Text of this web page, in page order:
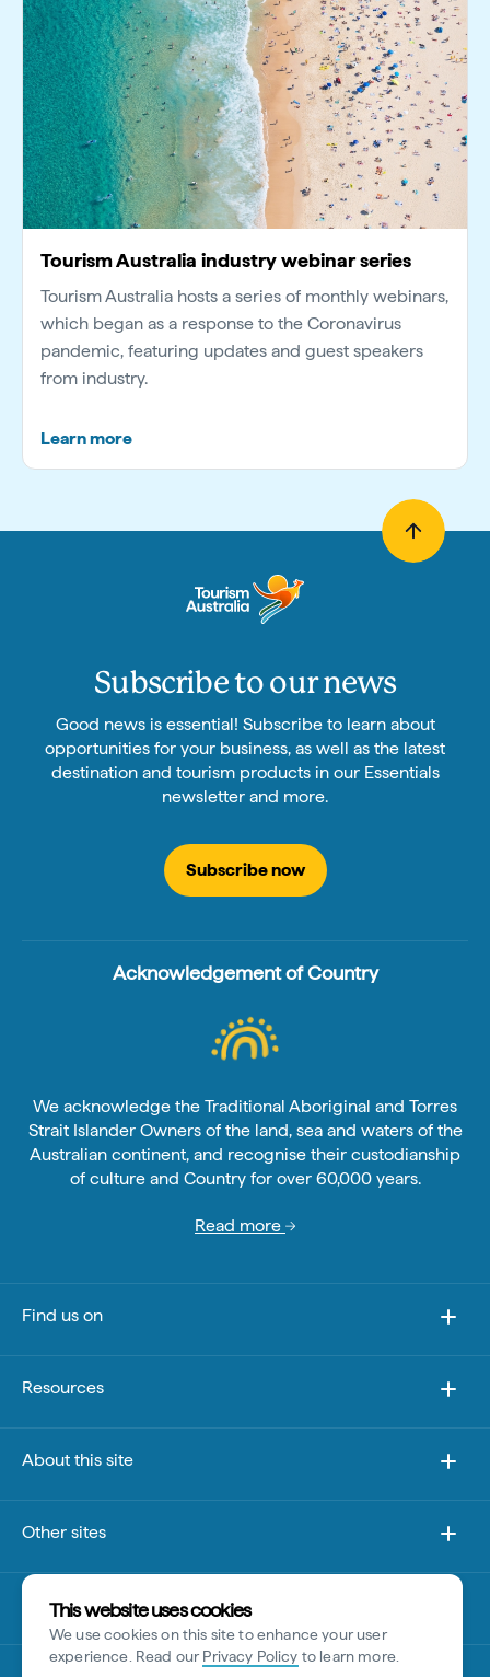
Tourism Australia industry webinar series
Tourism Australia hosts a series of monthly webinars,
which began as a response to the Coronavirus
pandemic, featuring updates and guest speakers
from industry.
Learn more
This website uses cookies
We use cookies on this site to enhance your user
experience. Read our Privacy Policy to learn more.
Subscribe to our news
Good news is essential! Subscribe to learn about
opportunities for your business, as well as the latest
destination and tourism products in our Essentials
newsletter and more.
Subscribe now
Acknowledgement of Country
We acknowledge the Traditional Aboriginal and Torres
Strait Islander Owners of the land, sea and waters of the
Australian continent, and recognise their custodianship
of culture and Country for over 60,000 years.
Read more
Find us on
Resources
About this site
Other sites
Disclaimer